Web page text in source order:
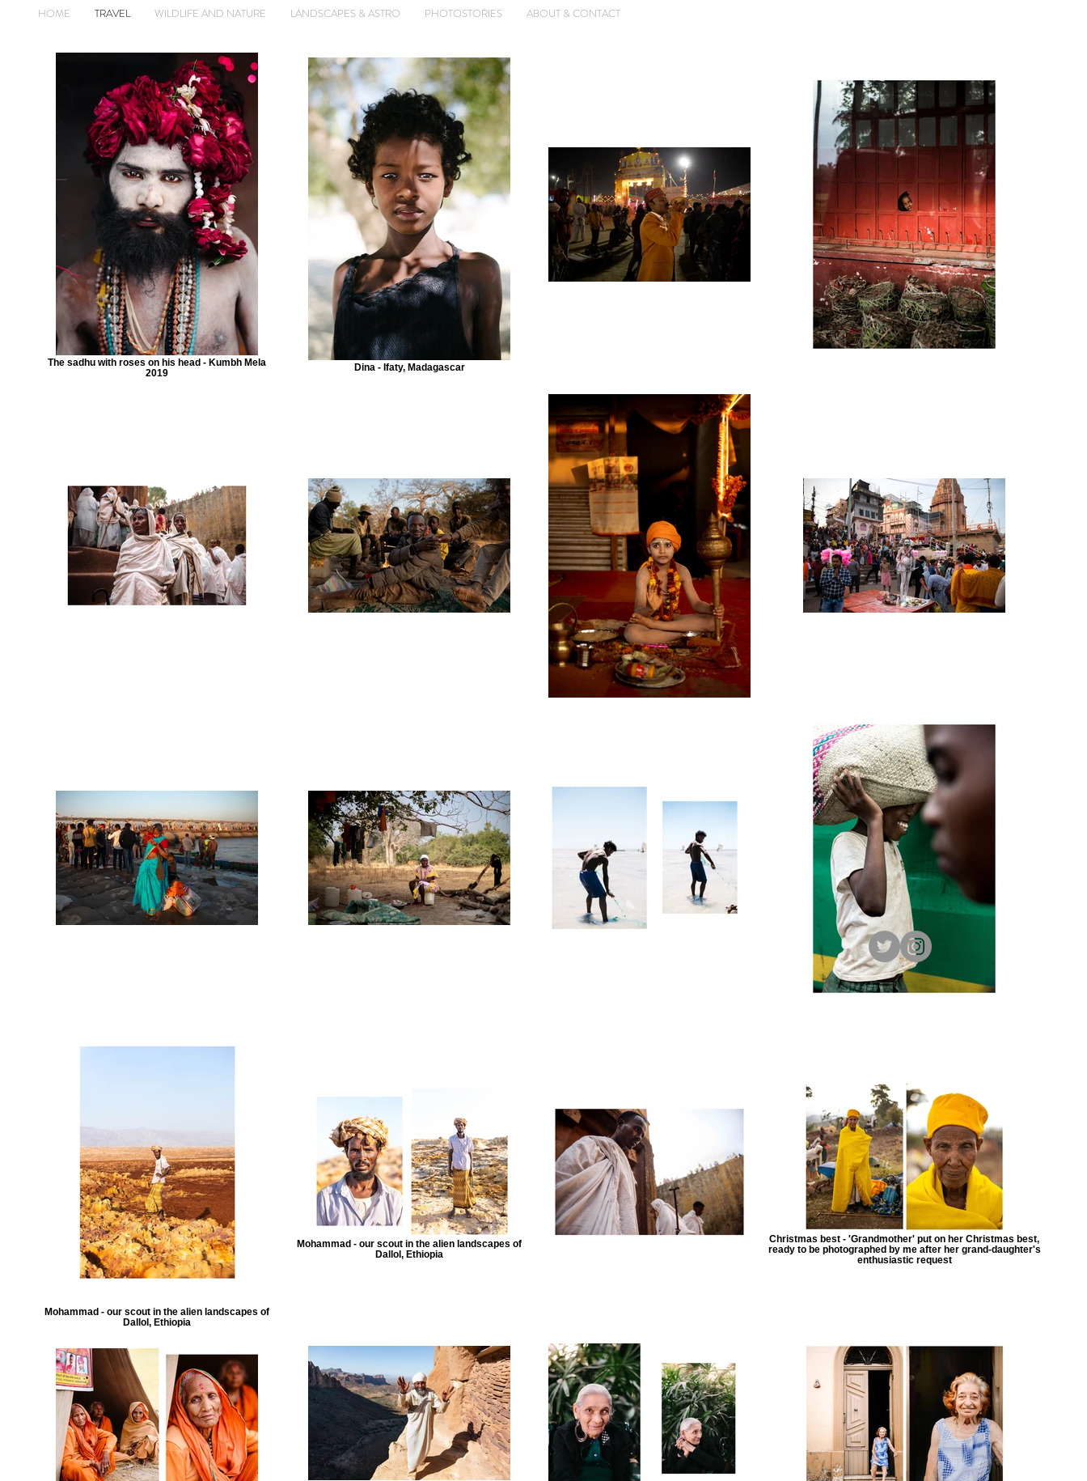
HOME TRAVEL WILDLIFE AND NATURE LANDSCAPES & ASTRO PHOTOSTORIES ABOUT & CONTACT
The sadhu with roses on his head - Kumbh Mela
2019
Dina - Ifaty, Madagascar
Mohammad - our scout in the alien landscapes of
Dallol, Ethiopia
Mohammad - our scout in the alien landscapes of
Dallol, Ethiopia
Christmas best - 'Grandmother' put on her Christmas best,
ready to be photographed by me after her grand-daughter's
enthusiastic request